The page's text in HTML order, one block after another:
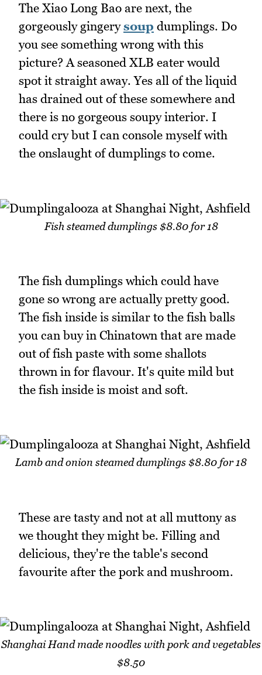
The Xiao Long Bao are next, the
gorgeously gingerysoup dumplings. Do
you see something wrong with this
picture? A seasoned XLB eater would
spot it straight away. Yes all of the liquid
has drained out of these somewhere and
there is no gorgeous soupy interior. I
could cry but I can console myself with
the onslaught of dumplings to come.
Fish steamed dumplings $8.80 for 18
The fish dumplings which could have
gone so wrong are actually pretty good.
The fish inside is similar to the fish balls
you can buy in Chinatown that are made
out of fish paste with some shallots
thrown in for flavour. It's quite mild but
the fish inside is moist and soft.
Lamb and onion steamed dumplings $8.80 for 18
These are tasty and not at all muttony as
we thought they might be. Filling and
delicious, they're the table's second
favourite after the pork and mushroom.
Shanghai Hand made noodles with pork and vegetables
$8.50